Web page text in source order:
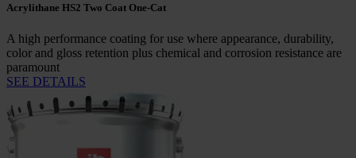
Acrylithane HS2 Two Coat One-Cat
A high performance coating for use where appearance, durability,
color and gloss retention plus chemical and corrosion resistance are
paramount
SEE DETAILS